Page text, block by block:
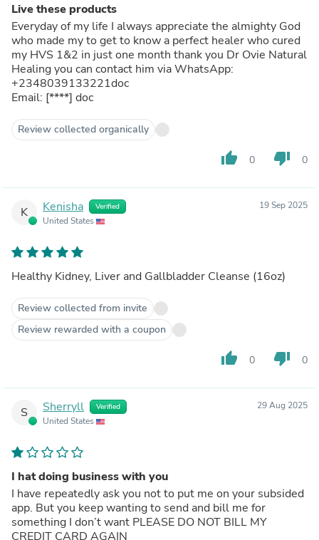
Live these products
Everyday of my life I always appreciate the almighty God
who made my to get to know a perfect healer who cured
my HVS 1&2 in just one month thank you Dr Ovie Natural
Healing you can contact him via WhatsApp:
+2348039133221doc
Email: [****] doc
Review collected organically
thumb_up 0 thumb_down 0
K Kenisha Verified
United States
19 Sep 2025
Healthy Kidney, Liver and Gallbladder Cleanse (16oz)
Review collected from invite
Review rewarded with a coupon
thumb_up 0 thumb_down 0
S Sherryll Verified
United States
29 Aug 2025
I hat doing business with you
I have repeatedly ask you not to put me on your subsided
app. But you keep wanting to send and bill me for
something I don’t want PLEASE DO NOT BILL MY
CREDIT CARD AGAIN